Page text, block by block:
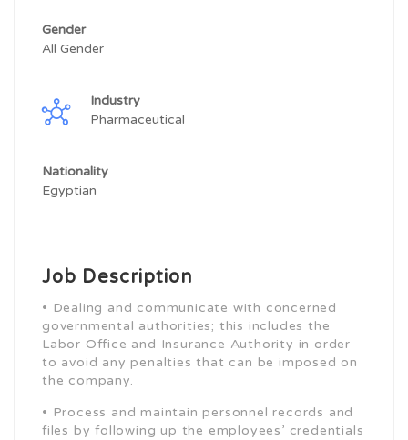
Gender
All Gender
Industry
Pharmaceutical
Nationality
Egyptian
Job Description
• Dealing and communicate with concerned
governmental authorities; this includes the
Labor Office and Insurance Authority in order
to avoid any penalties that can be imposed on
the company.
• Process and maintain personnel records and
files by following up the employees’ credentials